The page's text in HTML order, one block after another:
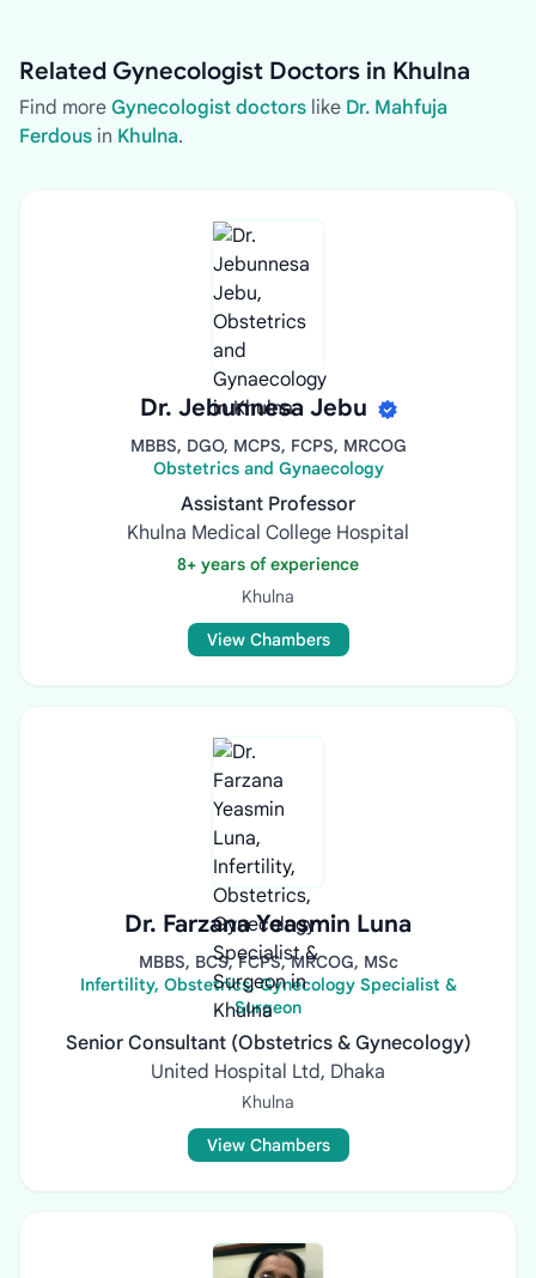
Related Gynecologist Doctors in Khulna
Find more Gynecologist doctors like Dr. Mahfuja
Ferdous in Khulna.
Dr. Jebunnesa Jebu
MBBS, DGO, MCPS, FCPS, MRCOG
Obstetrics and Gynaecology
Assistant Professor
Khulna Medical College Hospital
8+ years of experience
Khulna
View Chambers
Dr. Farzana Yeasmin Luna
MBBS, BCS, FCPS, MRCOG, MSc
Infertility, Obstetrics, Gynecology Specialist &
Surgeon
Senior Consultant (Obstetrics & Gynecology)
United Hospital Ltd, Dhaka
Khulna
View Chambers